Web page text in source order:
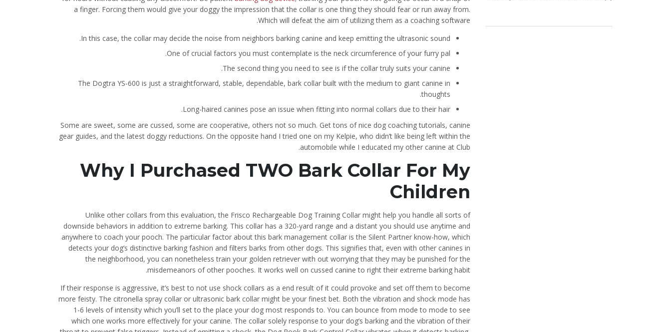
a finger. Forcing them would give your doggy the impression that the collar is one thing they should fear or run away from.
Which will defeat the aim of utilizing them as a coaching software.
In this case, the collar may decide the noise from neighbors barking canine and keep emitting the ultrasonic sound.
One of crucial factors you must contemplate is the neck circumference of your furry pal.
The second thing you need to see is if the collar truly suits your canine.
The Dogtra YS-600 is just a straightforward, stable, dependable, bark collar built with the medium to giant canine in
thoughts.
Long-haired canines pose an issue when fitting into normal collars due to their hair.
Some are sweet, some are cussed, some are cooperative, others not so much. Get tons of nice dog coaching tutorials, canine
gear guides, and the latest doggy reductions. On the opposite hand I tried one on my Kelpie, who didn’t like being left within the
automobile while I educated my other canine at Club.
Why I Purchased TWO Bark Collar For My
Children
Unlike other collars from this evaluation, the Frisco Rechargeable Dog Training Collar might help you handle all sorts of
downside behaviors in addition to extreme barking. This collar has a 320-yard range and a distant you should use anytime and
anywhere to coach your pooch. The particular factor about this bark management collar is the Silent Partner know-how, which
detects your dog’s distinctive barking fashion and filters barks from other dogs. This signifies that, even with other canines in
the neighborhood, you can nonetheless train your golden retriever with out worrying that they may be punished for the
misdemeanors of other pooches. It works well on cussed canine to right their extreme barking habit.
If their response is aggressive, it’s best to not use shock collars as a end result of it could provoke and set off them to become
more feisty. The citronella spray collar or ultrasonic bark collar might be your finest bet. Both the vibration and shock mode has
1-6 levels of intensity which you’ll set to the place your dog most responds to. You can bounce from mode to mode to see
which one works more effectively for your canine. The collar solely response to your dog’s barking and the vibration of their